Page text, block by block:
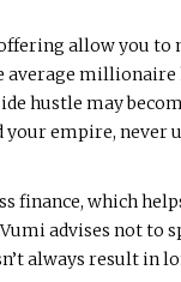
allow you to
millionaire
hustle may
empire, never
finance, which
advises not to
always result in